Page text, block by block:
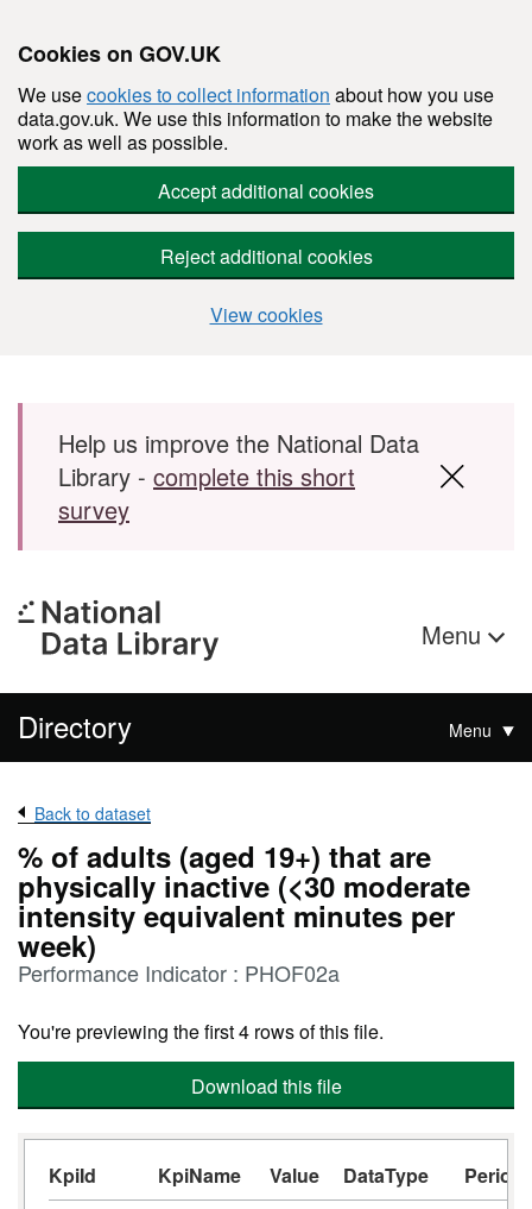
Cookies on GOV.UK
We usecookies to collect information about how you use
data.gov.uk. We use this information to make the website
work as well as possible.
Accept additional cookies
Reject additional cookies
View cookies
Skip to main content
Help us improve the National Data
Library - complete this short
survey
Menu
Directory Menu
Back to dataset
% of adults (aged 19+) that are
physically inactive (<30 moderate
intensity equivalent minutes per
week)
Performance Indicator : PHOF02a
You're previewing the first 4 rows of this file.
Download this file
KpiId KpiName Value DataType
Period